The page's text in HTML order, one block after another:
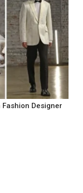
Designer